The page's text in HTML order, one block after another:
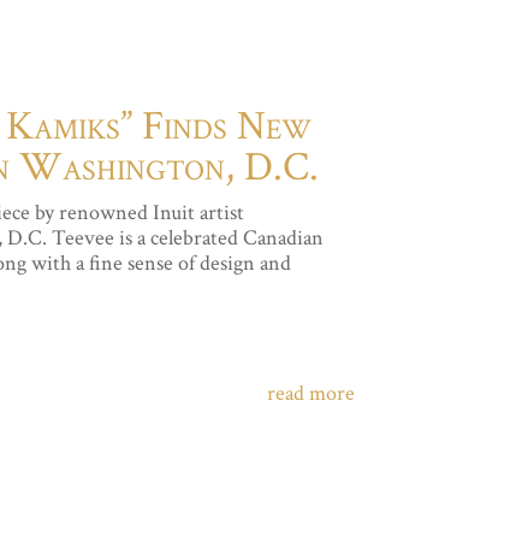
Finds New
Washington, D.C.
by renowned Inuit artist
Teevee is a celebrated Canadian
with a fine sense of design and
read more